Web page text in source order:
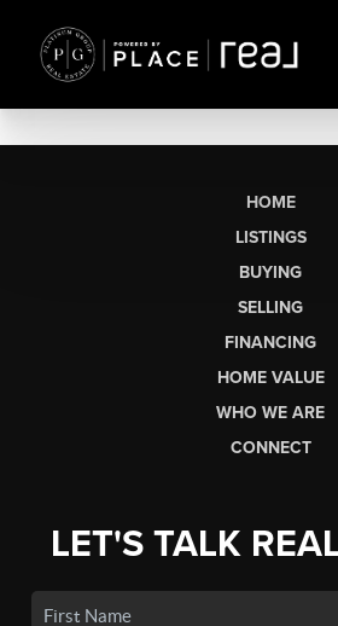
HOME
LISTINGS
BUYING
SELLING
FINANCING
HOME VALUE
WHO WE ARE
CONNECT
LET'S TALK